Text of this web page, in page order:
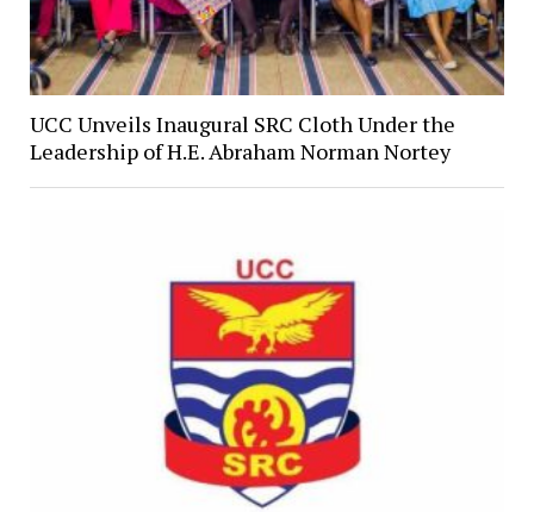
UCC Unveils Inaugural SRC Cloth Under the
Leadership of H.E. Abraham Norman Nortey